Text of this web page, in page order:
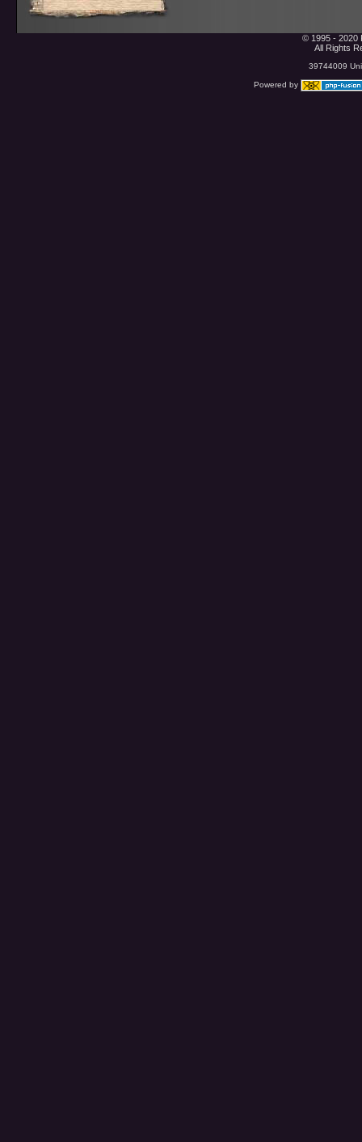
© 1995 - 2020
All Rights
39744009
Powered by